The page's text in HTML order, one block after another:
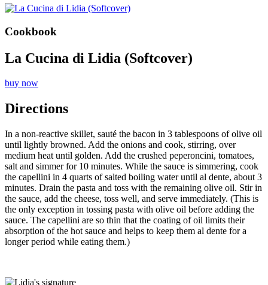
Cookbook
La Cucina di Lidia (Softcover)
buy now
Directions
In a non-reactive skillet, sauté the bacon in 3 tablespoons of olive oil
until lightly browned. Add the onions and cook, stirring, over
medium heat until golden. Add the crushed peperoncini, tomatoes,
salt and simmer for 10 minutes. While the sauce is simmering, cook
the capellini in 4 quarts of salted boiling water until al dente, about 3
minutes. Drain the pasta and toss with the remaining olive oil. Stir in
the sauce, add the cheese, toss well, and serve immediately. (This is
the only exception in tossing pasta with olive oil before adding the
sauce. The capellini are so thin that the coating of oil limits their
absorption of the hot sauce and helps to keep them al dente for a
longer period while eating them.)